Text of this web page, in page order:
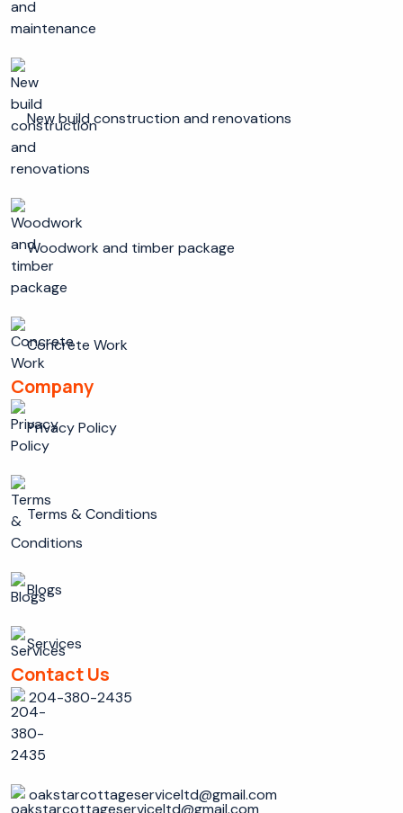
New build construction and renovations
Woodwork and timber package
Concrete Work
Company
Privacy Policy
Terms & Conditions
Blogs
Services
Contact Us
204-380-2435
oakstarcottageserviceltd@gmail.com